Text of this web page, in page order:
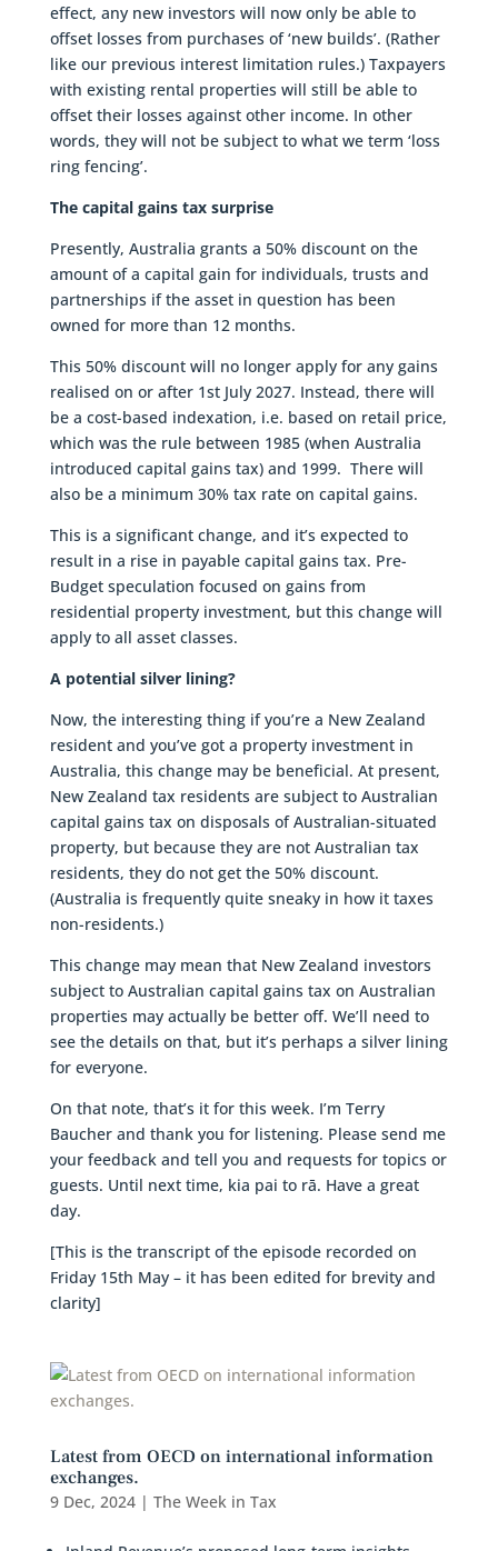
effect, any new investors will now only be able to
offset losses from purchases of ‘new builds’. (Rather
like our previous interest limitation rules.) Taxpayers
with existing rental properties will still be able to
offset their losses against other income. In other
words, they will not be subject to what we term ‘loss
ring fencing’.
The capital gains tax surprise
Presently, Australia grants a 50% discount on the
amount of a capital gain for individuals, trusts and
partnerships if the asset in question has been
owned for more than 12 months.
This 50% discount will no longer apply for any gains
realised on or after 1st July 2027. Instead, there will
be a cost-based indexation, i.e. based on retail price,
which was the rule between 1985 (when Australia
introduced capital gains tax) and 1999. There will
also be a minimum 30% tax rate on capital gains.
This is a significant change, and it’s expected to
result in a rise in payable capital gains tax. Pre-
Budget speculation focused on gains from
residential property investment, but this change will
apply to all asset classes.
A potential silver lining?
Now, the interesting thing if you’re a New Zealand
resident and you’ve got a property investment in
Australia, this change may be beneficial. At present,
New Zealand tax residents are subject to Australian
capital gains tax on disposals of Australian-situated
property, but because they are not Australian tax
residents, they do not get the 50% discount.
(Australia is frequently quite sneaky in how it taxes
non-residents.)
This change may mean that New Zealand investors
subject to Australian capital gains tax on Australian
properties may actually be better off. We’ll need to
see the details on that, but it’s perhaps a silver lining
for everyone.
On that note, that’s it for this week. I’m Terry
Baucher and thank you for listening. Please send me
your feedback and tell you and requests for topics or
guests. Until next time, kia pai to rā. Have a great
day.
[This is the transcript of the episode recorded on
Friday 15th May – it has been edited for brevity and
clarity]
Latest from OECD on international information
exchanges.
9 Dec, 2024| The Week in Tax